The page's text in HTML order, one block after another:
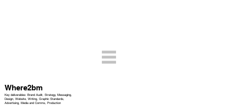
Where2bm
Key deliverables: Brand Audit, Strategy, Messaging,
Design, Website, Writing, Graphic Standards,
Advertising, Media and Comms, Production